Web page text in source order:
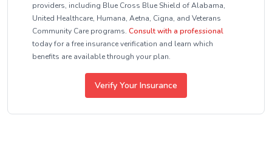
providers, including Blue Cross Blue Shield of Alabama,
United Healthcare, Humana, Aetna, Cigna, and Veterans
Community Care programs. Consult with a professional
today for a free insurance verification and learn which
benefits are available through your plan.
Verify Your Insurance